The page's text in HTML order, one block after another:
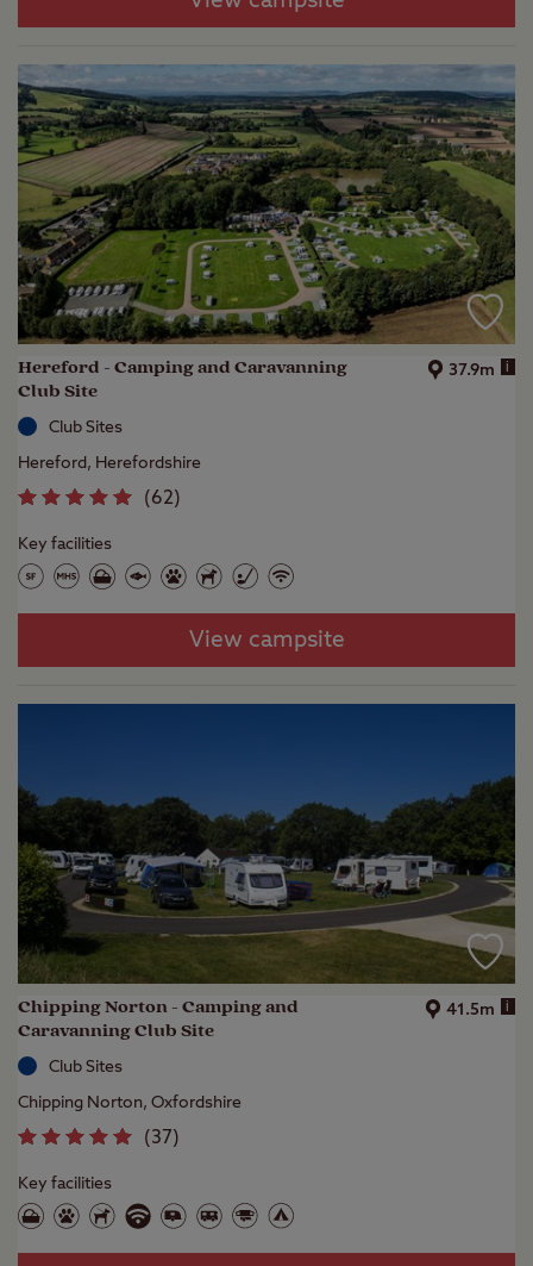
Hereford - Camping and Caravanning
Club Site
37.9m i
Club Sites
Hereford, Herefordshire
(62)
Key facilities
View campsite
Chipping Norton - Camping and
Caravanning Club Site
41.5m i
Club Sites
Chipping Norton, Oxfordshire
(37)
Key facilities